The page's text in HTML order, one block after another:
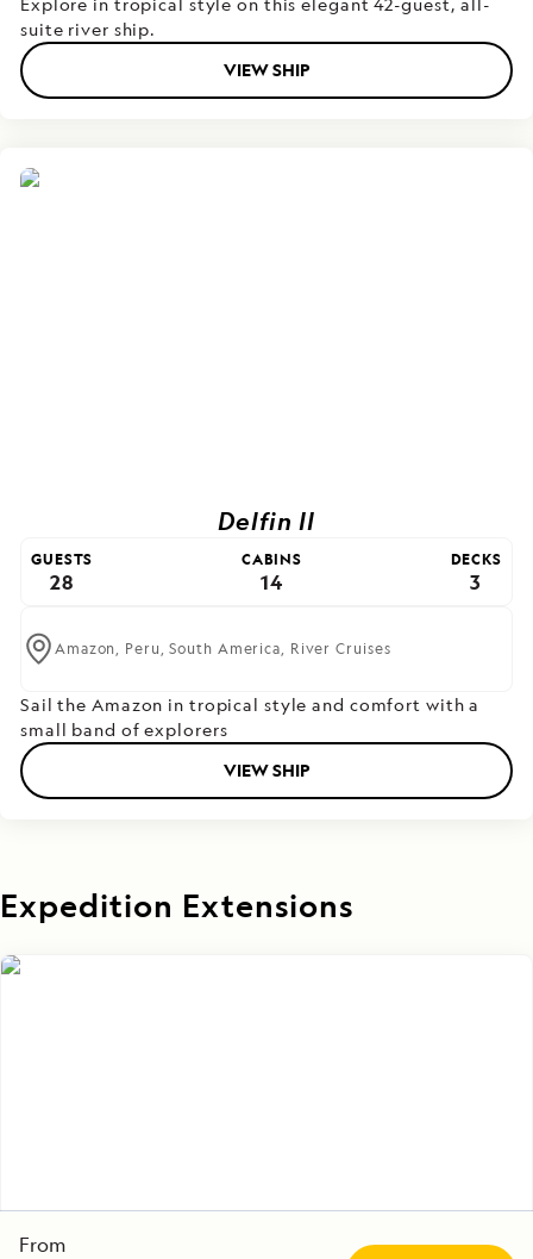
From
suite river ship.
VIEW SHIP
Delfin II
GUESTS
28
CABINS
14
DECKS
3
Amazon, Peru,South America, River Cruises
Sail the Amazon in tropical style and comfort with a
small band of explorers
VIEW SHIP
Expedition Extensions